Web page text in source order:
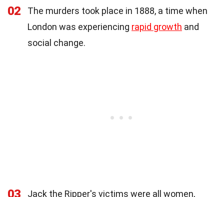
02
The murders took place in 1888, a time when
London was experiencing rapid growth and
social change.
03
Jack the Ripper's victims were all women,